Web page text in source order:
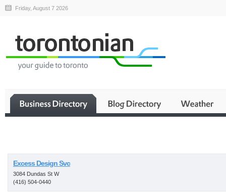
Friday, August 7 2026
Excess Design Svc
3084 Dundas St W
(416) 504-0440